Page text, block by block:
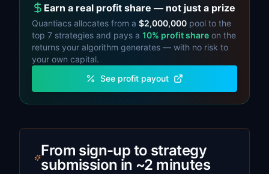
Earn a real profit share — not just a prize
Quantiacs allocates from a $2,000,000 pool to the
top 7 strategies and pays a 10% profit share on the
returns your algorithm generates — with no risk to
your own capital.
See profit payout
From sign-up to strategy
submission in ~2 minutes